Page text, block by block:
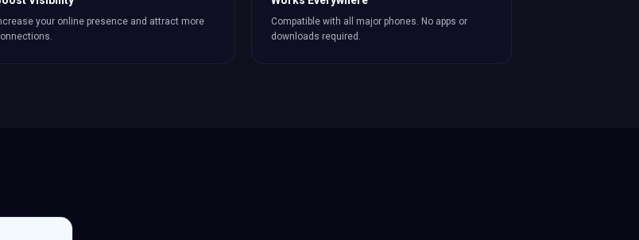
your online presence and attract more
.
Compatible with all major phones. No apps or
downloads required.